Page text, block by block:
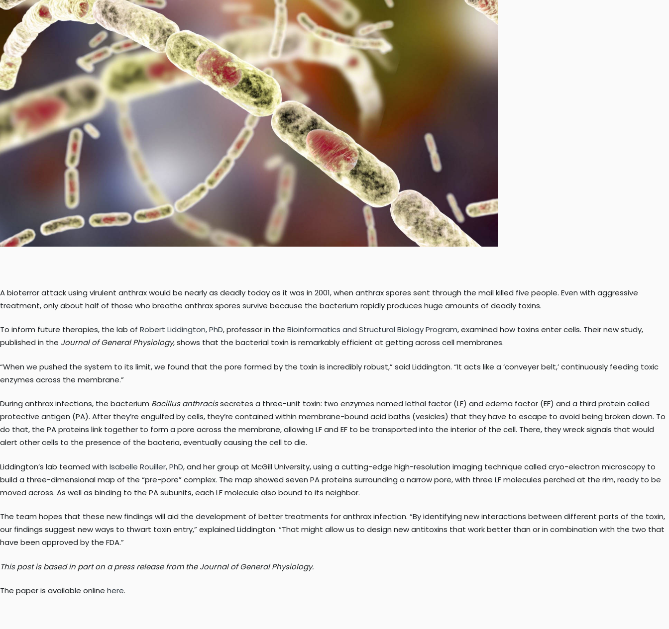
A bioterror attack using virulent anthrax would be nearly as deadly today as it was in 2001, when anthrax spores sent through the mail killed five people. Even with aggressive
treatment, only about half of those who breathe anthrax spores survive because the bacterium rapidly produces huge amounts of deadly toxins.
To inform future therapies, the lab of Robert Liddington, PhD, professor in the Bioinformatics and Structural Biology Program, examined how toxins enter cells. Their new study,
published in the Journal of General Physiology, shows that the bacterial toxin is remarkably efficient at getting across cell membranes.
“When we pushed the system to its limit, we found that the pore formed by the toxin is incredibly robust,” said Liddington. “It acts like a ‘conveyer belt,’ continuously feeding toxic
enzymes across the membrane.”
During anthrax infections, the bacterium Bacillus anthracissecretes a three-unit toxin: two enzymes named lethal factor (LF) and edema factor (EF) and a third protein called
protective antigen (PA). After they’re engulfed by cells, they’re contained within membrane-bound acid baths (vesicles) that they have to escape to avoid being broken down. To
do that, the PA proteins link together to form a pore across the membrane, allowing LF and EF to be transported into the interior of the cell. There, they wreck signals that would
alert other cells to the presence of the bacteria, eventually causing the cell to die.
Liddington’s lab teamed with Isabelle Rouiller, PhD, and her group at McGill University, using a cutting-edge high-resolution imaging technique called cryo-electron microscopy to
build a three-dimensional map of the “pre-pore” complex. The map showed seven PA proteins surrounding a narrow pore, with three LF molecules perched at the rim, ready to be
moved across. As well as binding to the PA subunits, each LF molecule also bound to its neighbor.
The team hopes that these new findings will aid the development of better treatments for anthrax infection. “By identifying new interactions between different parts of the toxin,
our findings suggest new ways to thwart toxin entry,” explained Liddington. “That might allow us to design new antitoxins that work better than or in combination with the two that
have been approved by the FDA.”
This post is based in part on a press release from the Journal of General Physiology.
The paper is available online here.